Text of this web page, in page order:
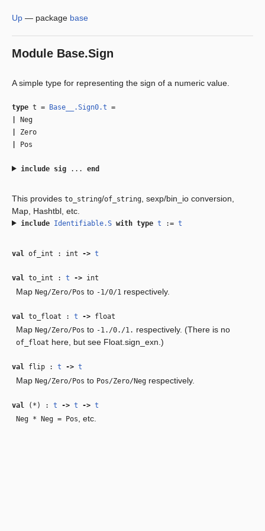
Up — package base
Module Base.Sign
A simple type for representing the sign of a numeric value.
type t = Base__.Sign0.t =
Neg
Zero
Pos
include sig... end
This provides to_string/of_string , sexp/bin_io conversion,
Map, Hashtbl, etc.
include Identifiable.Swith type t := t
val of_int : int ‑> t
val to_int : t ‑> int
MapNeg/Zero/Pos to -1/0/1 respectively.
val to_float : t ‑> float
MapNeg/Zero/Pos to -1./0./1. respectively. (There is no
of_float here, but see Float.sign_exn.)
val flip : t ‑> t
MapNeg/Zero/Pos to Pos/Zero/Neg respectively.
val (*) : t ‑> t ‑> t
Neg * Neg = Pos
, etc.